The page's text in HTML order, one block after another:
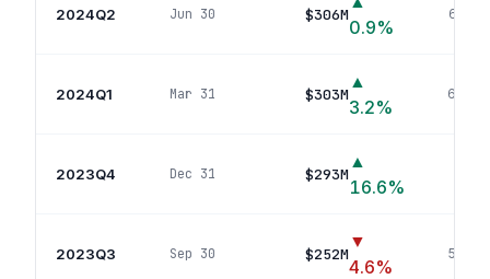
2024Q2 Jun 30 $306M
0.9%
68
2024Q1 Mar 31 $303M
▲
3.2%
66
2023Q4 Dec 31 $293M
▲
16.6%
2023Q3 Sep 30 $252M
▼
4.6%
53